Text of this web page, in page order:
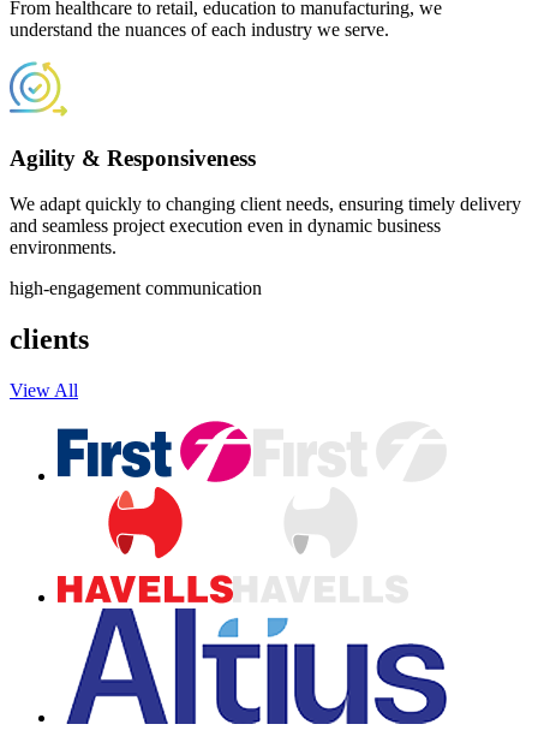
From healthcare to retail, education to manufacturing, we
understand the nuances of each industry we serve.
Agility & Responsiveness
We adapt quickly to changing client needs, ensuring timely delivery
and seamless project execution even in dynamic business
environments.
high-engagement communication
clients
View All